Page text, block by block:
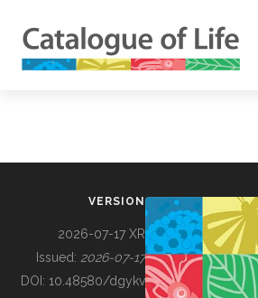
BUILDING COL
VERSION
2026-07-17 XR
Issued: 2026-07-17
DOI: 10.48580/dgykv